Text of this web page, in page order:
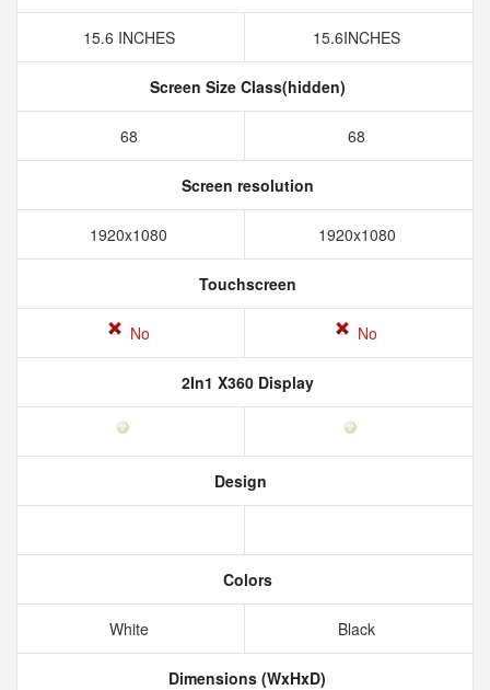
15.6 INCHES 15.6INCHES
Screen Size Class(hidden)
68 68
Screen resolution
1920x1080 1920x1080
Touchscreen
No No
2In1 X360 Display
Design
Colors
White Black
Dimensions (WxHxD)